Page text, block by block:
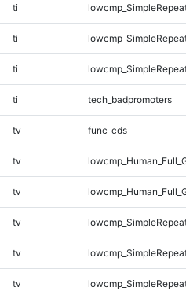
ti
ti
ti
ti tech_badpromoters
tv func_cds
tv
tv
tv
tv
tv